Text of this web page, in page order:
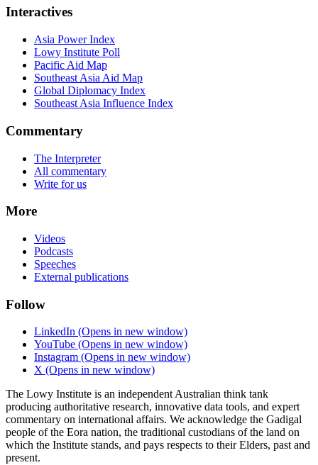
Interactives
Asia Power Index
Lowy Institute Poll
Pacific Aid Map
Southeast Asia Aid Map
Global Diplomacy Index
Southeast Asia Influence Index
Commentary
The Interpreter
All commentary
Write for us
More
Videos
Podcasts
Speeches
External publications
Follow
LinkedIn (Opens in new window)
YouTube (Opens in new window)
Instagram (Opens in new window)
X (Opens in new window)
The Lowy Institute is an independent Australian think tank
producing authoritative research, innovative data tools, and expert
commentary on international affairs. We acknowledge the Gadigal
people of the Eora nation, the traditional custodians of the land on
which the Institute stands, and pays respects to their Elders, past and
present.